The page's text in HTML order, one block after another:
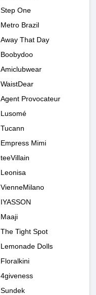
Step One
Metro Brazil
Away That Day
Boobydoo
Amiclubwear
WaistDear
Agent Provocateur
Lusomé
Tucann
Empress Mimi
teeVillain
Leonisa
VienneMilano
IYASSON
Maaji
The Tight Spot
Lemonade Dolls
Floralkini
4giveness
Sundek